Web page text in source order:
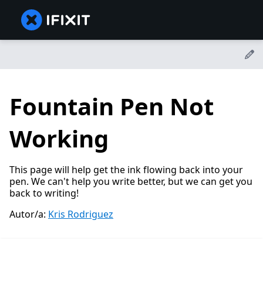
Fountain Pen Not
Working
This page will help get the ink flowing back into your
pen. We can't help you write better, but we can get you
back to writing!
Autor/a: Kris Rodriguez